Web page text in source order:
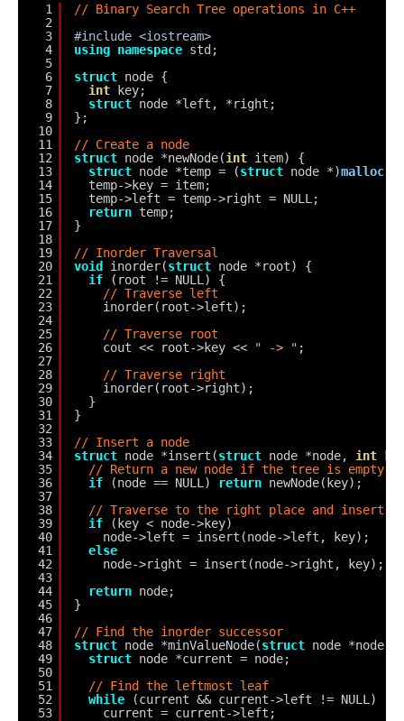
1
2
3
4
5
6
7
8
9
10
11
12
13
14
15
16
17
18
19
20
21
22
23
24
25
26
27
28
29
30
31
32
33
34
35
36
37
38
39
40
41
42
43
44
45
46
47
48
49
50
51
52
53
// Binary Search Tree operations in C++
#include <iostream>
using namespace std;
struct node {
int
key;
struct node *left, *right;
};
// Create a node
struct node *newNode(int item) {
struct node *temp = (struct node *)malloc
temp->key = item;
temp->left = temp->right = NULL;
return temp;
}
// Inorder Traversal
void
inorder(struct node *root) {
if
(root != NULL) {
// Traverse left
inorder(root->left);
// Traverse root
cout << root->key <<
" -> " ;
// Traverse right
inorder(root->right);
}
}
// Insert a node
struct node *insert(struct node *node, int
// Return a new node if the tree is empty
if
(node == NULL) return newNode(key);
// Traverse to the right place and insert
if
(key < node->key)
node->left = insert(node->left, key);
else
node->right = insert(node->right, key);
return node;
}
// Find the inorder successor
struct node *minValueNode(struct node *node)
struct node *current = node;
// Find the leftmost leaf
while
(current && current->left != NULL)
current = current->left;